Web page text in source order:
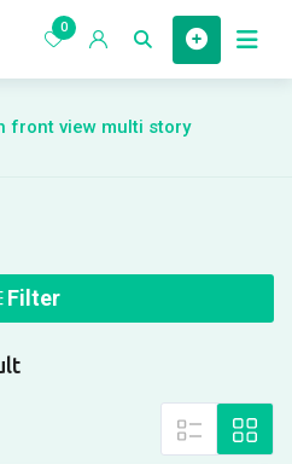
Home
0
front view multi story
Filter